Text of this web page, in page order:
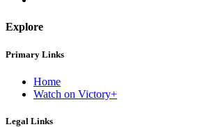
Explore
Primary Links
Home
Watch on Victory+
Legal Links